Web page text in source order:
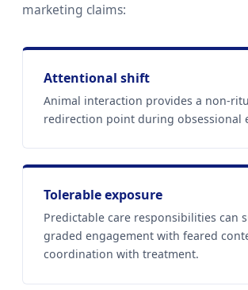
marketing claims:
Attentional shift
Animal interaction provides a non-
redirection point during obsessional
Tolerable exposure
Predictable care responsibilities can
graded engagement with feared
coordination with treatment.